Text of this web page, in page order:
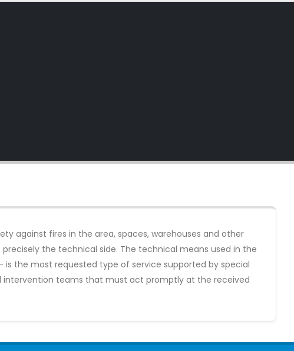
against fires in the area, spaces, warehouses and other
the technical side. The technical means used in the
the most requested type of service supported by special
teams that must act promptly at the received